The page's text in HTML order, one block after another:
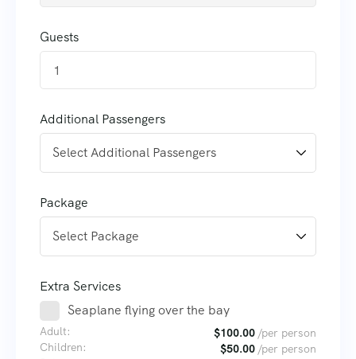
Guests
1
Additional Passengers
Package
Extra Services
Seaplane flying over the bay
Adult: $100.00 /per person
Children:
$50.00 /per person